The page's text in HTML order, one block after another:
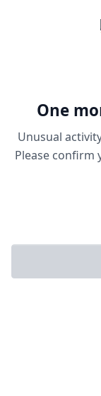
One
Unusual
Please confirm